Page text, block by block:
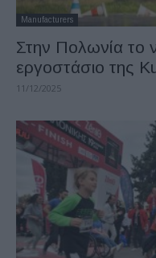
Manufacturers
Στην Πολωνία το
εργοστάσιο της
11/12/2025